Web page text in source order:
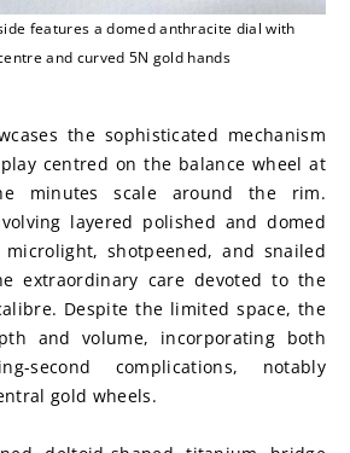
features a domed anthracite dial with
and curved 5N gold hands
the sophisticated mechanism
centred on the balance wheel at
minutes scale around the rim.
layered polished and domed
shotpeened, and snailed
extraordinary care devoted to the
Despite the limited space, the
and volume, incorporating both
second complications, notably
gold wheels.